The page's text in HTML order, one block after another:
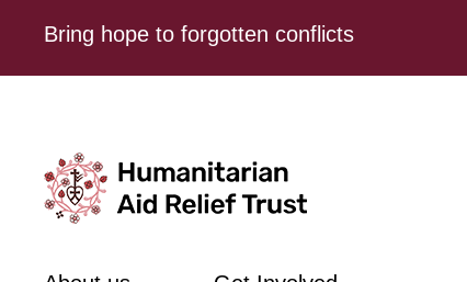
Bring hope to forgotten conflicts